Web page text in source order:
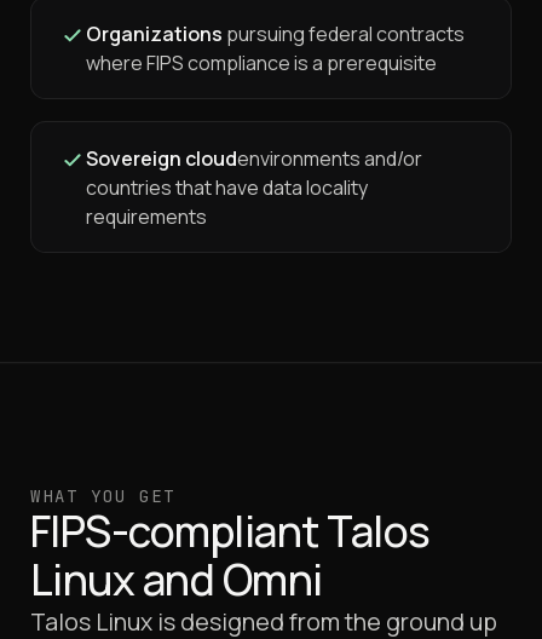
Organizations pursuing federal contracts
where FIPS compliance is a prerequisite
Sovereign cloudenvironments and/or
countries that have data locality
requirements
WHAT YOU GET
FIPS-compliant Talos
Linux and Omni
Talos Linux is designed from the ground up